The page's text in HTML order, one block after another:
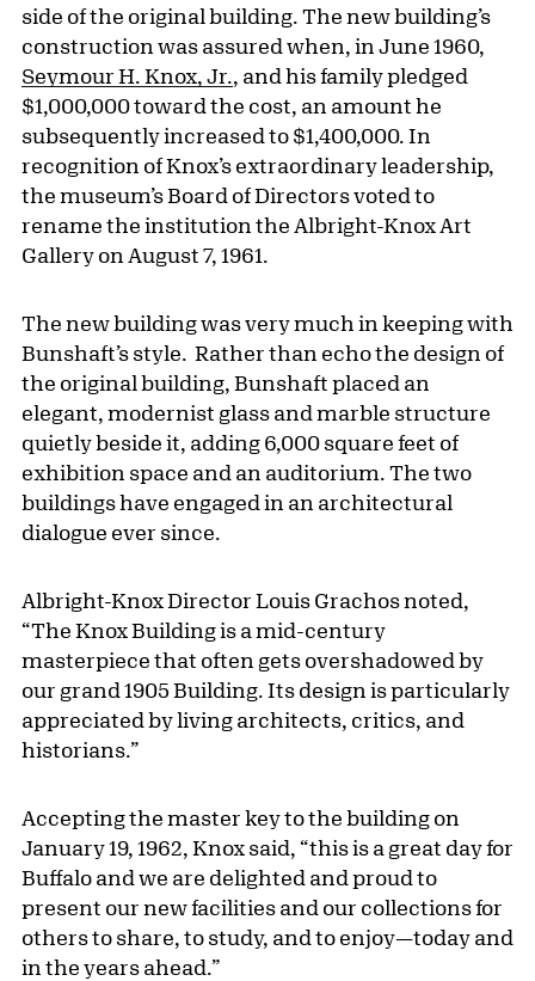
side of the original building. The new building’s
construction was assured when, in June 1960,
Seymour H. Knox, Jr., and his family pledged
$1,000,000 toward the cost, an amount he
subsequently increased to $1,400,000. In
recognition of Knox’s extraordinary leadership,
the museum’s Board of Directors voted to
rename the institution the Albright-Knox Art
Gallery on August 7, 1961.
The new building was very much in keeping with
Bunshaft’s style. Rather than echo the design of
the original building, Bunshaft placed an
elegant, modernist glass and marble structure
quietly beside it, adding 6,000 square feet of
exhibition space and an auditorium. The two
buildings have engaged in an architectural
dialogue ever since.
Albright-Knox Director Louis Grachos noted,
“The Knox Building is a mid-century
masterpiece that often gets overshadowed by
our grand 1905 Building. Its design is particularly
appreciated by living architects, critics, and
historians.”
Accepting the master key to the building on
January 19, 1962, Knox said, “this is a great day for
Buffalo and we are delighted and proud to
present our new facilities and our collections for
others to share, to study, and to enjoy—today and
in the years ahead.”